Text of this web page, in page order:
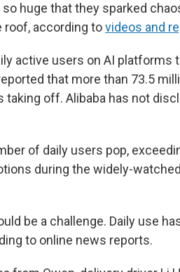
huge that they sparked
roof, according tovideos and
active users on AI platforms
that more than 73.5
taking off. Alibaba has not
of daily users pop,
during the widely-
be a challenge. Daily use
to online news reports.